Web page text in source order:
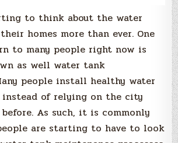
to think about the water
homes more than ever. One
to many people right now is
as well water tank
people install healthy water
of relying on the city
As such, it is commonly
are starting to have to look